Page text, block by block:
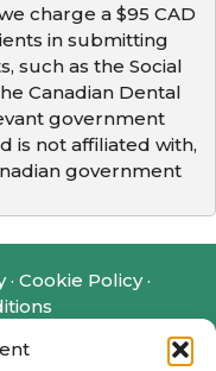
charge a $95 CAD
in submitting
such as the Social
Canadian Dental
government
is not affiliated with,
government
· Cookie Policy·
independent